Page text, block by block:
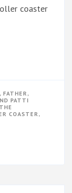
coaster
, FATHER ,
PATTI
COASTER ,